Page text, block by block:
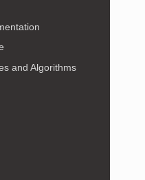
and Algorithms